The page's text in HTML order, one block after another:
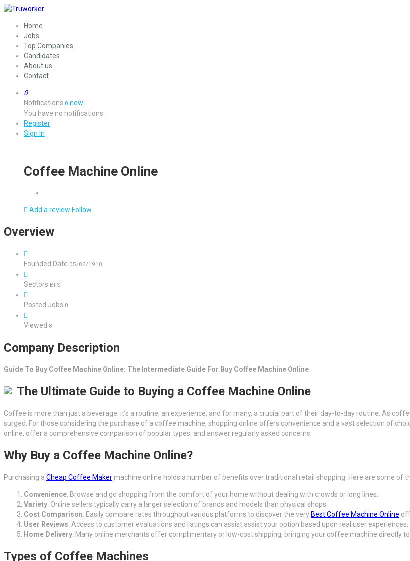
Home
Jobs
Top Companies
Candidates
About us
Contact
0
Notifications 0 new
You have no notifications.
Register
Sign In
Coffee Machine Online
Add a review Follow
Overview
Founded Date 05/02/1910
Sectors BFSI
Posted Jobs 0
Viewed 8
Company Description
Guide To Buy Coffee Machine Online: The Intermediate Guide For Buy Coffee Machine Online
The Ultimate Guide to Buying a Coffee Machine Online
Coffee is more than just a beverage; it’s a routine, an experience, and for many, a crucial part of their day-to-day routine. As
surged. For those considering the purchase of a coffee machine, shopping online offers convenience and a vast selection of
online, offer a comprehensive comparison of popular types, and answer regularly asked concerns.
Why Buy a Coffee Machine Online?
Purchasing a Cheap Coffee Maker machine online holds a number of benefits over traditional retail shopping. Here are some of
Convenience: Browse and go shopping from the comfort of your home without dealing with crowds or long lines.
Variety: Online sellers typically carry a larger selection of brands and models than physical shops.
Cost Comparison: Easily compare rates throughout various platforms to discover the very Best Coffee Machine Online
User Reviews: Access to customer evaluations and ratings can assist assist your option based upon real user experiences.
Home Delivery: Many online merchants offer complimentary or low-cost shipping, bringing your coffee machine directly to
Types of Coffee Machines